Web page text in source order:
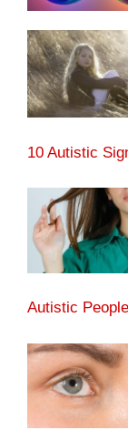
10 Autistic
Autistic